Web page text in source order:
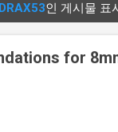
인 게시물 표
for